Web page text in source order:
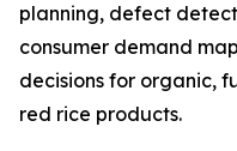
planning, defect
consumer demand
decisions for organic,
red rice products.